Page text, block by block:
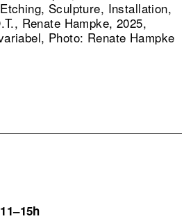
Sculpture, Installation,
Renate Hampke, 2025,
Photo: Renate Hampke
11–15h